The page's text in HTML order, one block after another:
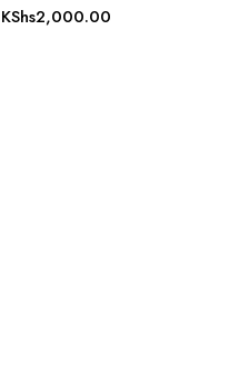
KShs2,000.00